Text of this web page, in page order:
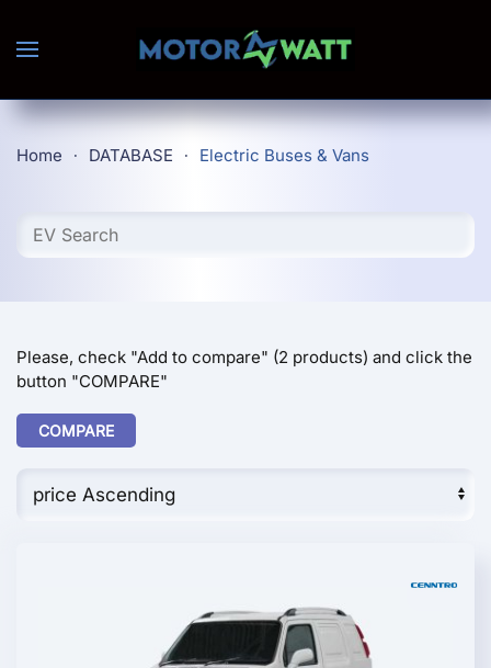
Skip to main content
Home DATABASE Electric Buses & Vans
Please, check "Add to compare" (2 products) and click the
button "COMPARE"
COMPARE